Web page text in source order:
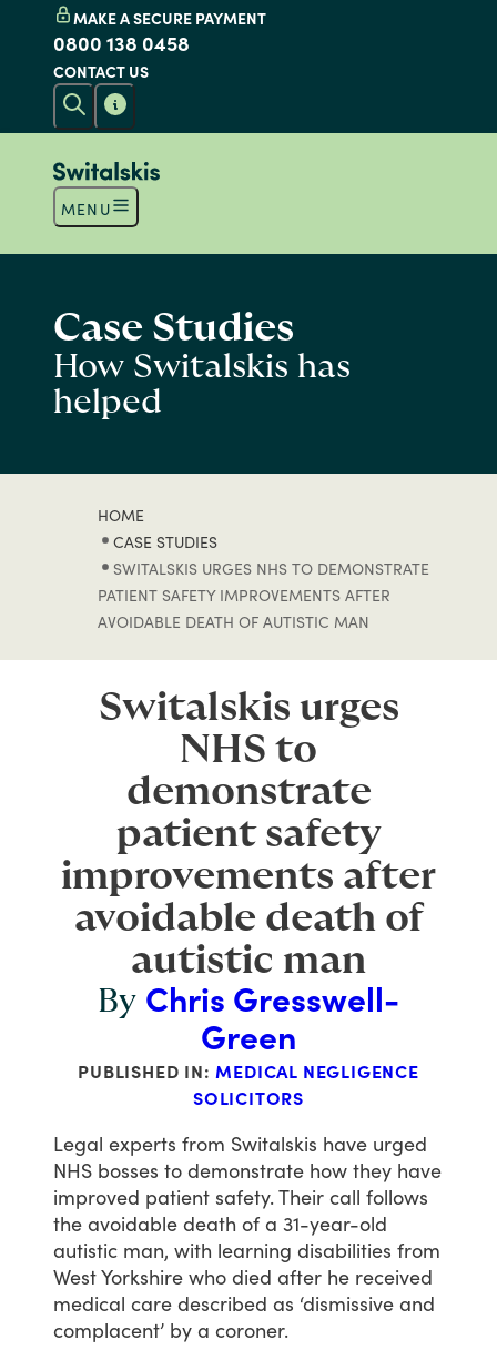
MAKE A SECURE PAYMENT
0800 138 0458
CONTACT US
MENU
Case Studies
How Switalskis has
helped
HOME
CASE STUDIES
SWITALSKIS URGES NHS TO DEMONSTRATE
PATIENT SAFETY IMPROVEMENTS AFTER
AVOIDABLE DEATH OF AUTISTIC MAN
Switalskis urges
NHS to
demonstrate
patient safety
improvements after
avoidable death of
autistic man
By Chris Gresswell-
Green
PUBLISHED IN: MEDICAL NEGLIGENCE
SOLICITORS
Legal experts from Switalskis have urged
NHS bosses to demonstrate how they have
improved patient safety.Their call follows
the avoidable death of a 31-year-old
autistic man, with learning disabilities from
WestYorkshire who died after he received
medical care described as ‘dismissive and
complacent’ by a coroner.